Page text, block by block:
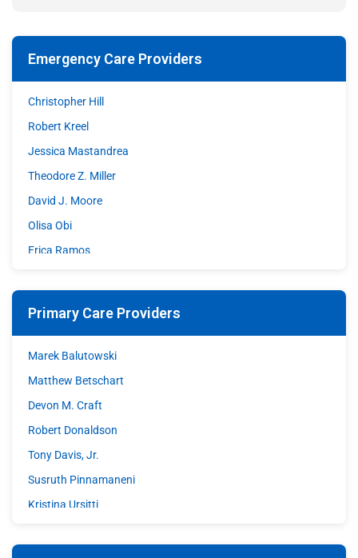
Emergency Care Providers
Christopher Hill
Robert Kreel
Jessica Mastandrea
Theodore Z. Miller
David J. Moore
Olisa Obi
Erica Ramos
Shane Wible
David C. Williams
Primary Care Providers
Marek Balutowski
Matthew Betschart
Devon M. Craft
Robert Donaldson
Tony Davis, Jr.
Susruth Pinnamaneni
Kristina Ursitti